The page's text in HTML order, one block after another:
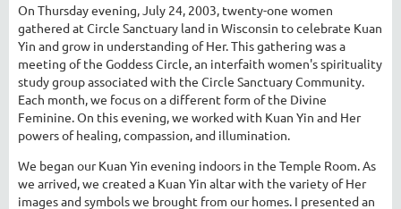
On Thursday evening, July 24, 2003, twenty-one women
gathered at Circle Sanctuary land in Wisconsin to celebrate Kuan
Yin and grow in understanding of Her. This gathering was a
meeting of the Goddess Circle, an interfaith women's spirituality
study group associated with the Circle Sanctuary Community.
Each month, we focus on a different form of the Divine
Feminine. On this evening, we worked with Kuan Yin and Her
powers of healing, compassion, and illumination.
We began our Kuan Yin evening indoors in the Temple Room. As
we arrived, we created a Kuan Yin altar with the variety of Her
images and symbols we brought from our homes. I presented an